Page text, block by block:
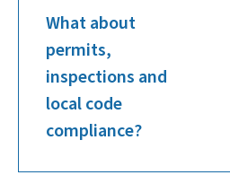
What about
permits,
inspections and
local code
compliance?